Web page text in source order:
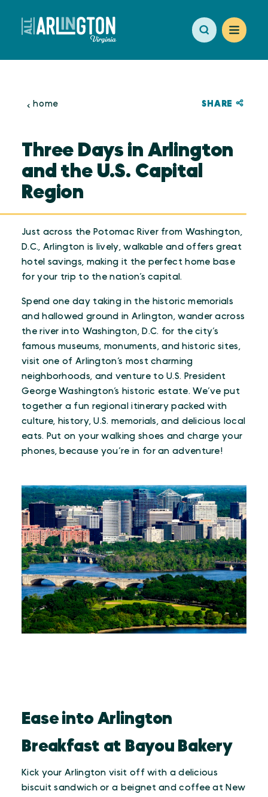
Skip to content
home SHARE
Three Days in Arlington
and the U.S. Capital
Region
Just across the Potomac River from Washington,
D.C., Arlington is lively, walkable and offers great
hotel savings, making it the perfect home base
for your trip to the nation’s capital.
Spend one day taking in the historic memorials
and hallowed ground in Arlington, wander across
the river into Washington, D.C. for the city’s
famous museums, monuments, and historic sites,
visit one of Arlington’s most charming
neighborhoods, and venture to U.S. President
George Washington’s historic estate. We’ve put
together a fun regional itinerary packed with
culture, history, U.S. memorials, and delicious local
eats. Put on your walking shoes and charge your
phones, because you’re in for an adventure!
Ease into Arlington
Breakfast at Bayou Bakery
Kick your Arlington visit off with a delicious
biscuit sandwich or a beignet and coffee at New